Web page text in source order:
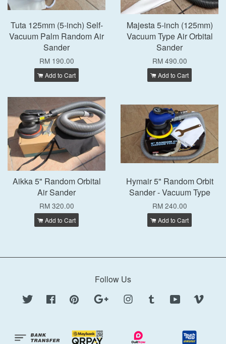
Tuta 125mm (5-inch) Self-
Vacuum Palm Random Air
Sander
RM 190.00
Add to Cart
Majesta 5-inch (125mm)
Vacuum Type Air Orbital
Sander
RM 490.00
Add to Cart
Aikka 5" Random Orbital
Air Sander
RM 320.00
Add to Cart
Hymair 5" Random Orbit
Sander - Vacuum Type
RM 240.00
Add to Cart
Follow Us
Twitter Facebook Pinterest Google Instagram Tumblr YouTube